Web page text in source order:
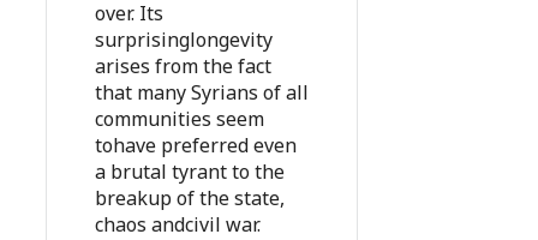
over. Its
surprisinglongevity
arises from the fact
that many Syrians of all
communities seem
tohave preferred even
a brutal tyrant to the
breakup of the state,
chaos andcivil war.